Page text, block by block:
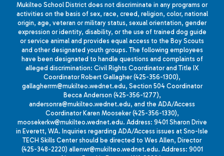
Mukilteo School District does not discriminate in any programs or
activities on the basis of sex, race, creed, religion, color, national
origin, age, veteran or military status, sexual orientation, gender
expression or identity, disability, or the use of trained dog guide
or service animal and provides equal access to the Boy Scouts
and other designated youth groups. The following employees
have been designated to handle questions and complaints of
alleged discrimination: Civil Rights Coordinator and Title IX
Coordinator Robert Gallagher (425-356-1300),
gallagherrm@mukilteo.wednet.edu, Section 504 Coordinator
Becca Anderson (425-356-1277),
andersonra@mukilteo.wednet.edu, and the ADA/Access
Coordinator Karen Mooseker (425-356-1330),
moosekerkw@mukilteo.wednet.edu. Address: 9401 Sharon Drive
in Everett, WA. Inquiries regarding ADA/Access issues at Sno-Isle
TECH Skills Center should be directed to Wes Allen, Director
(425-348-2220) allenwr@mukilteo.wednet.edu. Address: 9001